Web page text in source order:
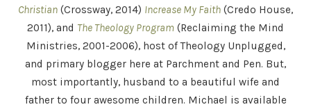
Christian (Crossway, 2014) Increase My Faith (Credo House,
2011), and The Theology Program (Reclaiming the Mind
Ministries, 2001-2006), host of Theology Unplugged,
and primary blogger here at Parchment and Pen. But,
most importantly, husband to a beautiful wife and
father to four awesome children. Michael is available